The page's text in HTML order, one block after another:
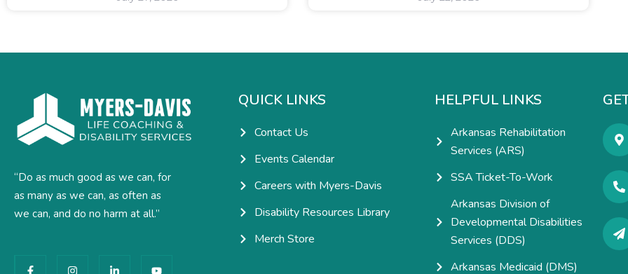
“Do as much good as we can, for
as many as we can, as often as
we can, and do no harm at all.”
a n i o
QUICK LINKS
Contact Us
Events Calendar
Careers with Myers-Davis
Disability Resources Library
Merch Store
HELPFUL LINKS
Arkansas Rehabilitation
Services (ARS)
SSA Ticket-To-Work
Arkansas Division of
Developmental Disabilities
Services (DDS)
Arkansas Medicaid (DMS)